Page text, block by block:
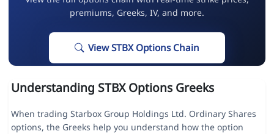
premiums, Greeks, IV, and more.
View STBX Options Chain
Understanding STBX Options Greeks
When trading Starbox Group Holdings Ltd. Ordinary Shares
options, the Greeks help you understand how the option